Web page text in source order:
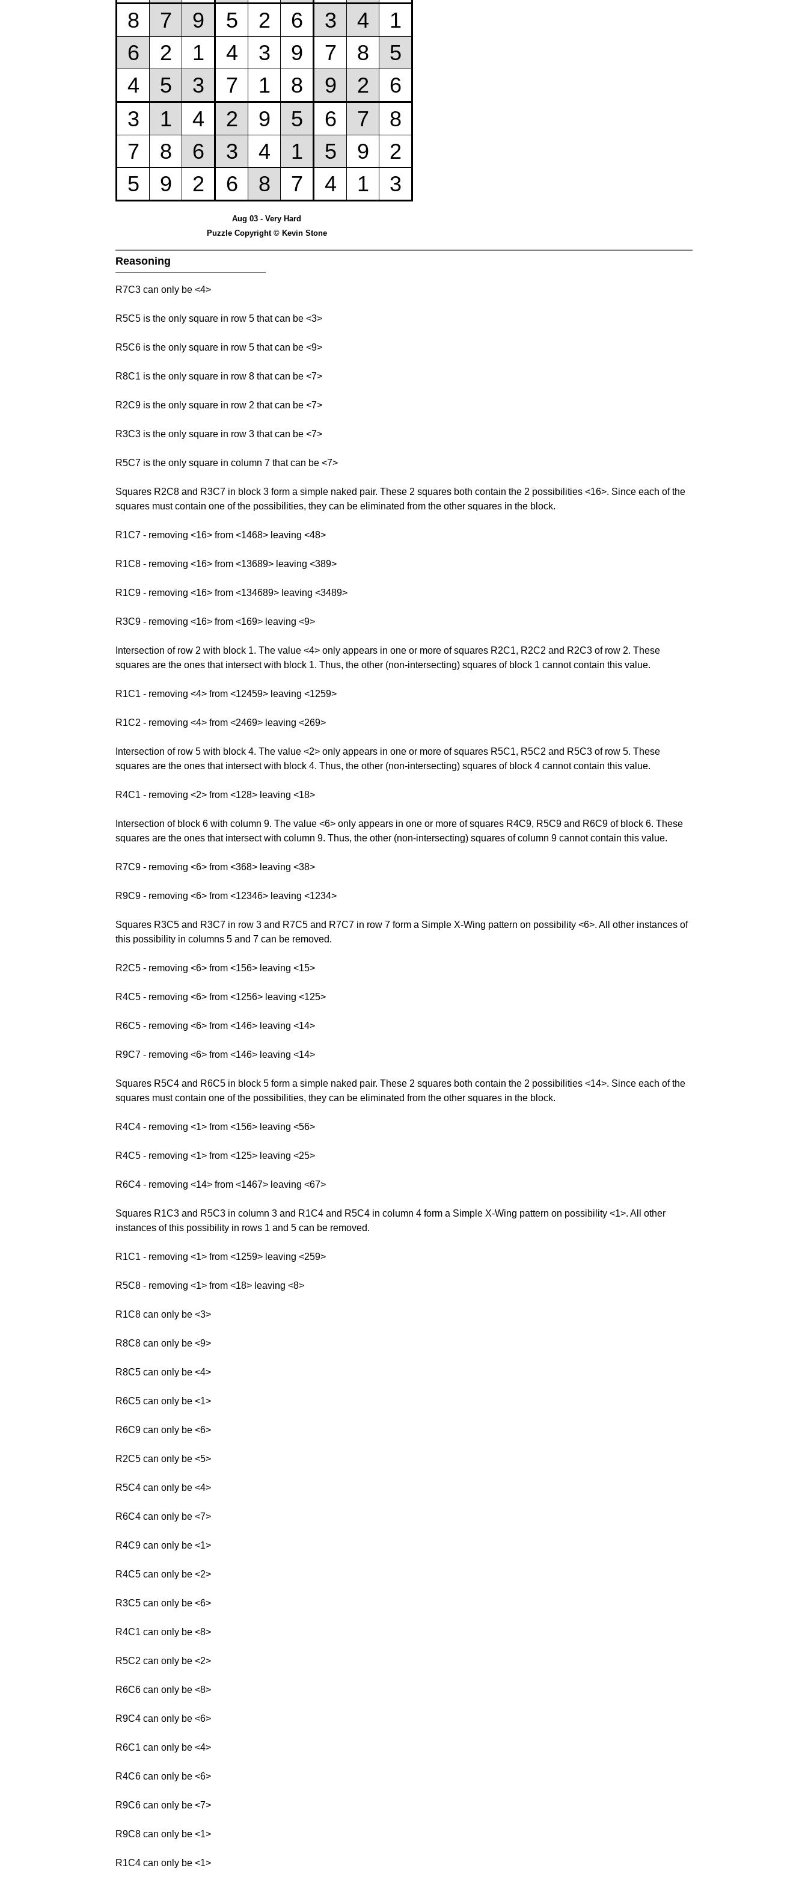
Aug 03 - Very Hard
Puzzle Copyright © Kevin Stone
Reasoning
R7C3 can only be <4>
R5C5 is the only square in row 5 that can be <3>
R5C6 is the only square in row 5 that can be <9>
R8C1 is the only square in row 8 that can be <7>
R2C9 is the only square in row 2 that can be <7>
R3C3 is the only square in row 3 that can be <7>
R5C7 is the only square in column 7 that can be <7>
Squares R2C8 and R3C7 in block 3 form a simple naked pair. These 2 squares both contain the 2 possibilities <16>. Since each of the
squares must contain one of the possibilities, they can be eliminated from the other squares in the block.
R1C7 - removing <16> from <1468> leaving <48>
R1C8 - removing <16> from <13689> leaving <389>
R1C9 - removing <16> from <134689> leaving <3489>
R3C9 - removing <16> from <169> leaving <9>
Intersection of row 2 with block 1. The value <4> only appears in one or more of squares R2C1, R2C2 and R2C3 of row 2. These
squares are the ones that intersect with block 1. Thus, the other (non-intersecting) squares of block 1 cannot contain this value.
R1C1 - removing <4> from <12459> leaving <1259>
R1C2 - removing <4> from <2469> leaving <269>
Intersection of row 5 with block 4. The value <2> only appears in one or more of squares R5C1, R5C2 and R5C3 of row 5. These
squares are the ones that intersect with block 4. Thus, the other (non-intersecting) squares of block 4 cannot contain this value.
R4C1 - removing <2> from <128> leaving <18>
Intersection of block 6 with column 9. The value <6> only appears in one or more of squares R4C9, R5C9 and R6C9 of block 6. These
squares are the ones that intersect with column 9. Thus, the other (non-intersecting) squares of column 9 cannot contain this value.
R7C9 - removing <6> from <368> leaving <38>
R9C9 - removing <6> from <12346> leaving <1234>
Squares R3C5 and R3C7 in row 3 and R7C5 and R7C7 in row 7 form a Simple X-Wing pattern on possibility <6>. All other instances of
this possibility in columns 5 and 7 can be removed.
R2C5 - removing <6> from <156> leaving <15>
R4C5 - removing <6> from <1256> leaving <125>
R6C5 - removing <6> from <146> leaving <14>
R9C7 - removing <6> from <146> leaving <14>
Squares R5C4 and R6C5 in block 5 form a simple naked pair. These 2 squares both contain the 2 possibilities <14>. Since each of the
squares must contain one of the possibilities, they can be eliminated from the other squares in the block.
R4C4 - removing <1> from <156> leaving <56>
R4C5 - removing <1> from <125> leaving <25>
R6C4 - removing <14> from <1467> leaving <67>
Squares R1C3 and R5C3 in column 3 and R1C4 and R5C4 in column 4 form a Simple X-Wing pattern on possibility <1>. All other
instances of this possibility in rows 1 and 5 can be removed.
R1C1 - removing <1> from <1259> leaving <259>
R5C8 - removing <1> from <18> leaving <8>
R1C8 can only be <3>
R8C8 can only be <9>
R8C5 can only be <4>
R6C5 can only be <1>
R6C9 can only be <6>
R2C5 can only be <5>
R5C4 can only be <4>
R6C4 can only be <7>
R4C9 can only be <1>
R4C5 can only be <2>
R3C5 can only be <6>
R4C1 can only be <8>
R5C2 can only be <2>
R6C6 can only be <8>
R9C4 can only be <6>
R6C1 can only be <4>
R4C6 can only be <6>
R9C6 can only be <7>
R9C8 can only be <1>
R1C4 can only be <1>